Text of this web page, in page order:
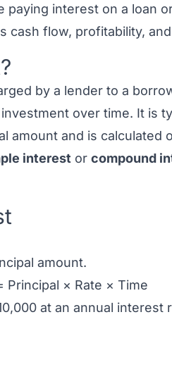
paying interest on a loan
cash flow, profitability,
by a lender to a
over time. It is
amount and is calculated
interest or compound
amount.
Principal × Rate × Time
at an annual interest